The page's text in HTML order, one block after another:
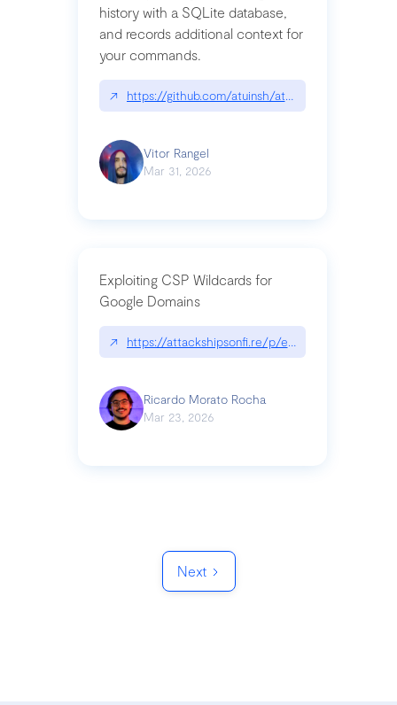
history with a SQLite database,
and records additional context for
your commands.
↗ https://github.com/atuinsh/atuin
Vitor Rangel
Mar 31, 2026
Exploiting CSP Wildcards for
Google Domains
↗ https://attackshipsonfi.re/p/exploiting-csp-
Ricardo Morato Rocha
Mar 23, 2026
Next